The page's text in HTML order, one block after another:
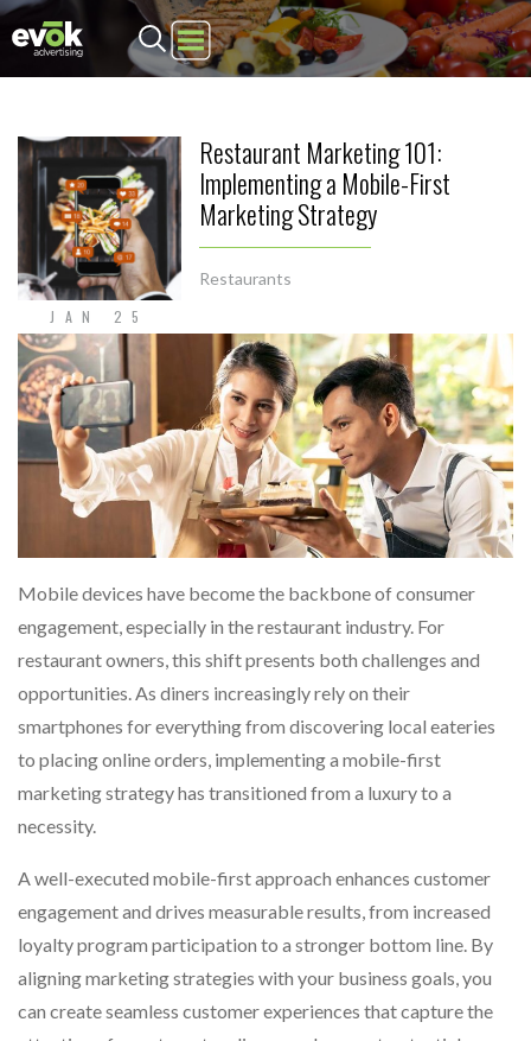
Evok Advertising
JAN 25
Restaurant Marketing 101:
Implementing a Mobile-First
Marketing Strategy
Restaurants
Mobile devices have become the backbone of consumer
engagement, especially in the restaurant industry. For
restaurant owners, this shift presents both challenges and
opportunities. As diners increasingly rely on their
smartphones for everything from discovering local eateries
to placing online orders, implementing a mobile-first
marketing strategy has transitioned from a luxury to a
necessity.
A well-executed mobile-first approach enhances customer
engagement and drives measurable results, from increased
loyalty program participation to a stronger bottom line. By
aligning marketing strategies with your business goals, you
can create seamless customer experiences that capture the